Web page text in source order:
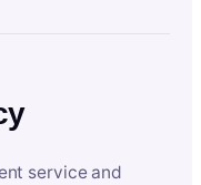
service and